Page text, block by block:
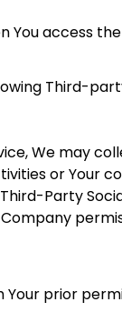
access
Third-
We may
or
Party
prior